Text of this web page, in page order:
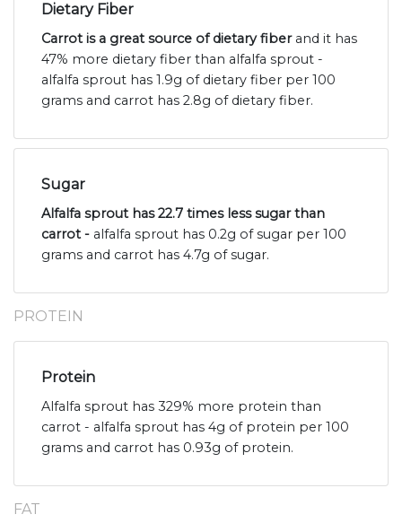
Dietary Fiber
Carrot is a great source of dietary fiberand it has
47% more dietary fiber than alfalfa sprout -
alfalfa sprout has 1.9g of dietary fiber per 100
grams and carrot has 2.8g of dietary fiber.
Sugar
Alfalfa sprout has 22.7 times less sugar than
carrot - alfalfa sprout has 0.2g of sugar per 100
grams and carrot has 4.7g of sugar.
PROTEIN
Protein
Alfalfa sprout has 329% more protein than
carrot - alfalfa sprout has 4g of protein per 100
grams and carrot has 0.93g of protein.
FAT